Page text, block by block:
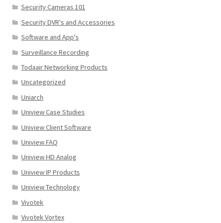
Security Cameras 101
Security DVR's and Accessories
Software and App's
Surveillance Recording
Todaair Networking Products
Uncategorized
Uniarch
Uniview Case Studies
Uniview Client Software
Uniview FAQ
Uniview HD Analog
Uniview IP Products
Uniview Technology
Vivotek
Vivotek Vortex